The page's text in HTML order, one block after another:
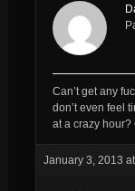
Can’t get any
don’t even feel
at a crazy hour?
January 3, 2013